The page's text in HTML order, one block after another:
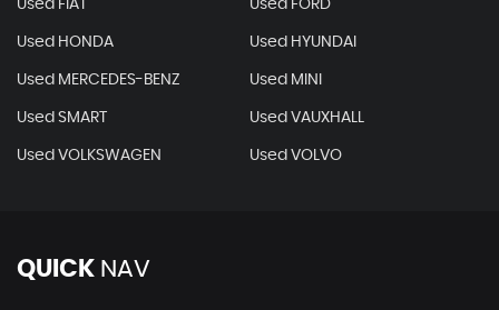
Used FIAT Used FORD
Used HONDA Used HYUNDAI
Used MERCEDES-BENZ Used MINI
Used SMART Used VAUXHALL
Used VOLKSWAGEN Used VOLVO
QUICK NAV